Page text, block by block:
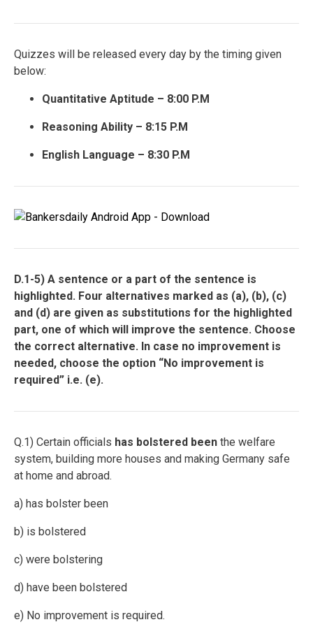
Quizzes will be released every day by the timing given
below:
Quantitative Aptitude – 8:00 P.M
Reasoning Ability – 8:15 P.M
English Language – 8:30 P.M
D.1-5) A sentence or a part of the sentence is
highlighted. Four alternatives marked as (a), (b), (c)
and (d) are given as substitutions for the highlighted
part, one of which will improve the sentence. Choose
the correct alternative. In case no improvement is
needed, choose the option “No improvement is
required” i.e. (e).
Q.1) Certain officials has bolstered been the welfare
system, building more houses and making Germany safe
at home and abroad.
a) has bolster been
b) is bolstered
c) were bolstering
d) have been bolstered
e) No improvement is required.